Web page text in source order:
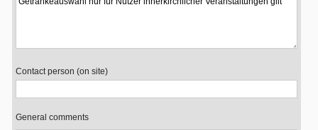
Contact person (on site)
General comments